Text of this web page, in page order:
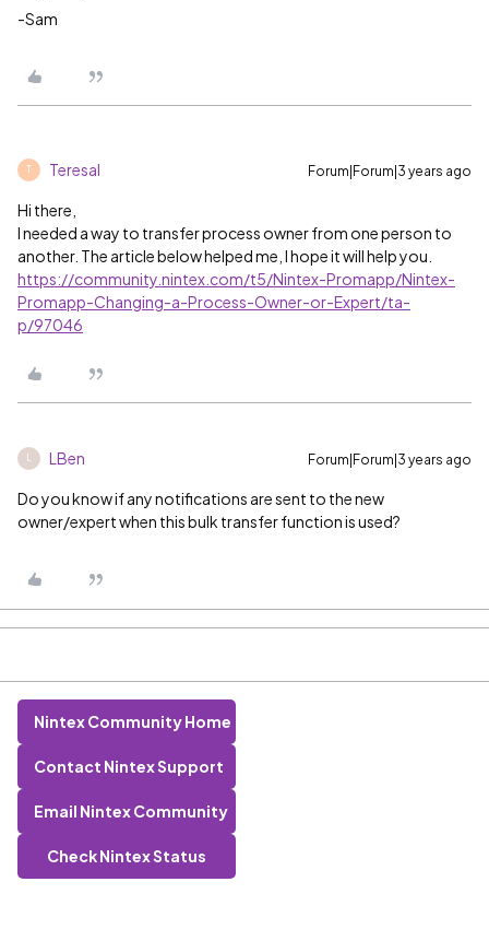
-Sam
T Teresal Forum|Forum|3 years ago
Hi there,
I needed a way to transfer process owner from one person to
another. The article below helped me, I hope it will help you.
https://community.nintex.com/t5/Nintex-Promapp/Nintex-
Promapp-Changing-a-Process-Owner-or-Expert/ta-
p/97046
L LBen Forum|Forum|3 years ago
Do you know if any notifications are sent to the new
owner/expert when this bulk transfer function is used?
Nintex Community Home
Contact Nintex Support
Email Nintex Community
Check Nintex Status